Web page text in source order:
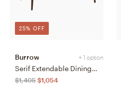
25% OFF
+ 1 option
Burrow
Serif Extendable Dining Table (59" to 79") - Walnut - Wood
$1,405 $1,054